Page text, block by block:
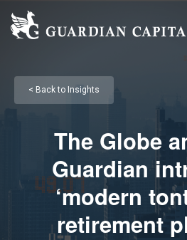
< Back to Insights
The Globe
Guardian
‘modern
retirement